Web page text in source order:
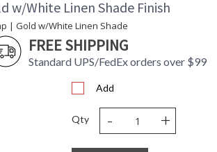
w/White Linen Shade Finish
| Gold w/White Linen Shade
FREE SHIPPING
Standard UPS/FedEx orders over $99
Add
Qty - +